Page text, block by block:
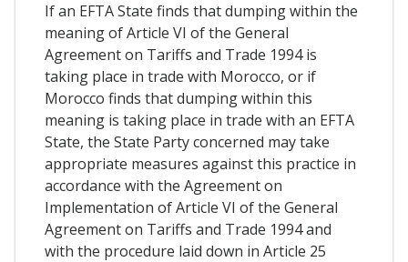
If an EFTA State finds that dumping within the
meaning of Article VI of the General
Agreement on Tariffs and Trade 1994 is
taking place in trade with Morocco, or if
Morocco finds that dumping within this
meaning is taking place in trade with an EFTA
State, the State Party concerned may take
appropriate measures against this practice in
accordance with the Agreement on
Implementation of Article VI of the General
Agreement on Tariffs and Trade 1994 and
with the procedure laid down in Article 25